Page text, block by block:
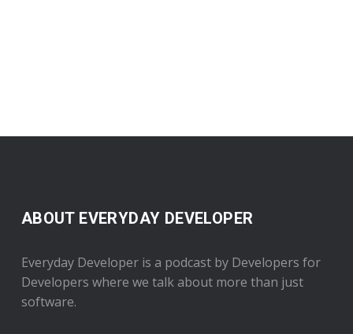
ABOUT EVERYDAY DEVELOPER
Everyday Developer is a podcast by Developers for
Developers where we talk about more than just
software.